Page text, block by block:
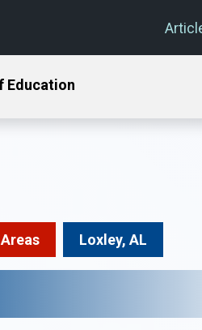
Education
Loxley, AL